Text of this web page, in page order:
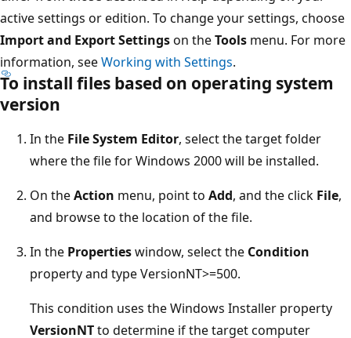
active settings or edition. To change your settings, choose
Import and Export Settingson theTools menu. For more
information, seeWorking with Settings.
To install files based on operating system
version
In the File System Editor, select the target folder
where the file for Windows 2000 will be installed.
On theAction menu, point to Add, and the click File,
and browse to the location of the file.
In the Propertieswindow, select the Condition
property and type VersionNT>=500.
This condition uses the Windows Installer property
VersionNTto determine if the target computer